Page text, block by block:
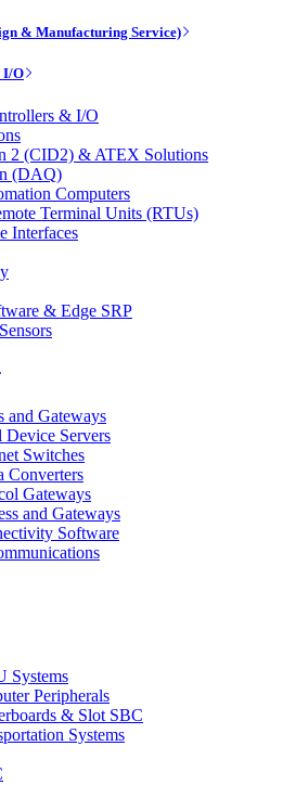
& Manufacturing Service)
I/O
& I/O
2 (CID2) & ATEX Solutions
(DAQ)
Computers
Terminal Units (RTUs)
Interfaces
& Edge SRP
and Gateways
Device Servers
Switches
Converters
Gateways
and Gateways
Software
Systems
Peripherals
& Slot SBC
Systems